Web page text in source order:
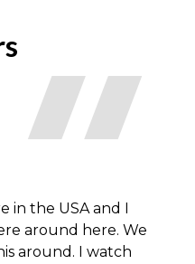
in the USA and I
around here. We
around. I watch